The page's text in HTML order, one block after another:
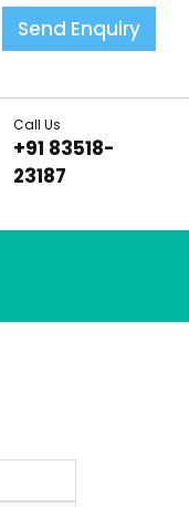
Send Enquiry
Call Us
+91 83518-
23187